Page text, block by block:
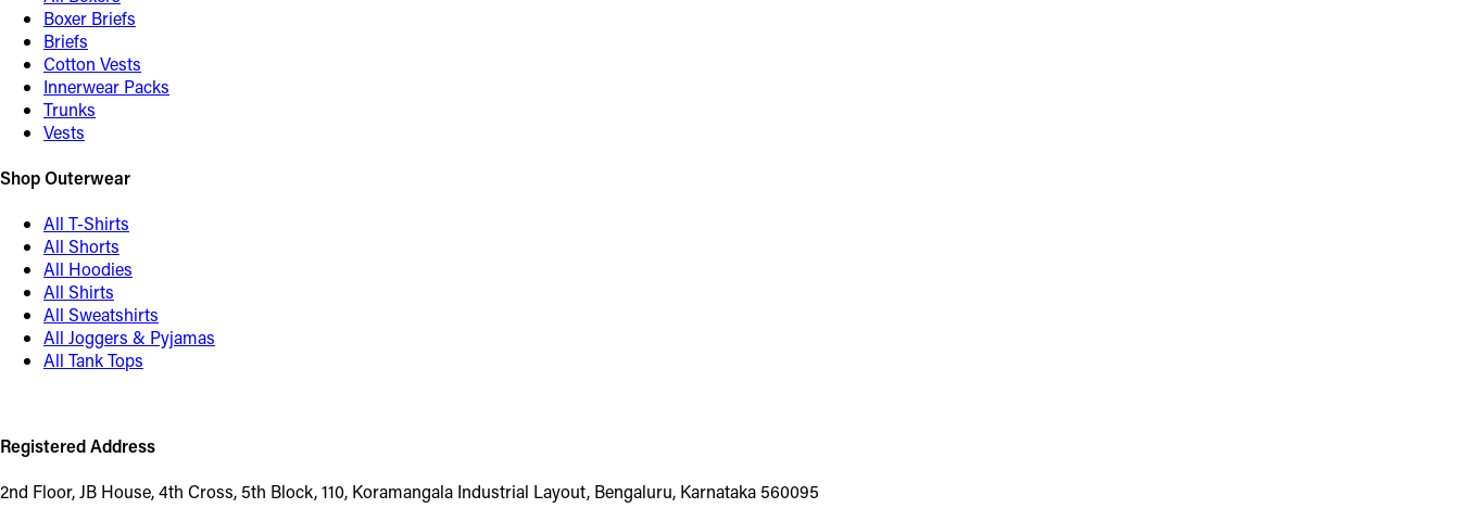
Boxer Briefs
Briefs
Cotton Vests
Innerwear Packs
Trunks
Vests
Shop Outerwear
All T-Shirts
All Shorts
All Hoodies
All Shirts
All Sweatshirts
All Joggers & Pyjamas
All Tank Tops
Registered Address
2nd Floor, JB House, 4th Cross, 5th Block, 110, Koramangala Industrial Layout, Bengaluru, Karnataka 560095